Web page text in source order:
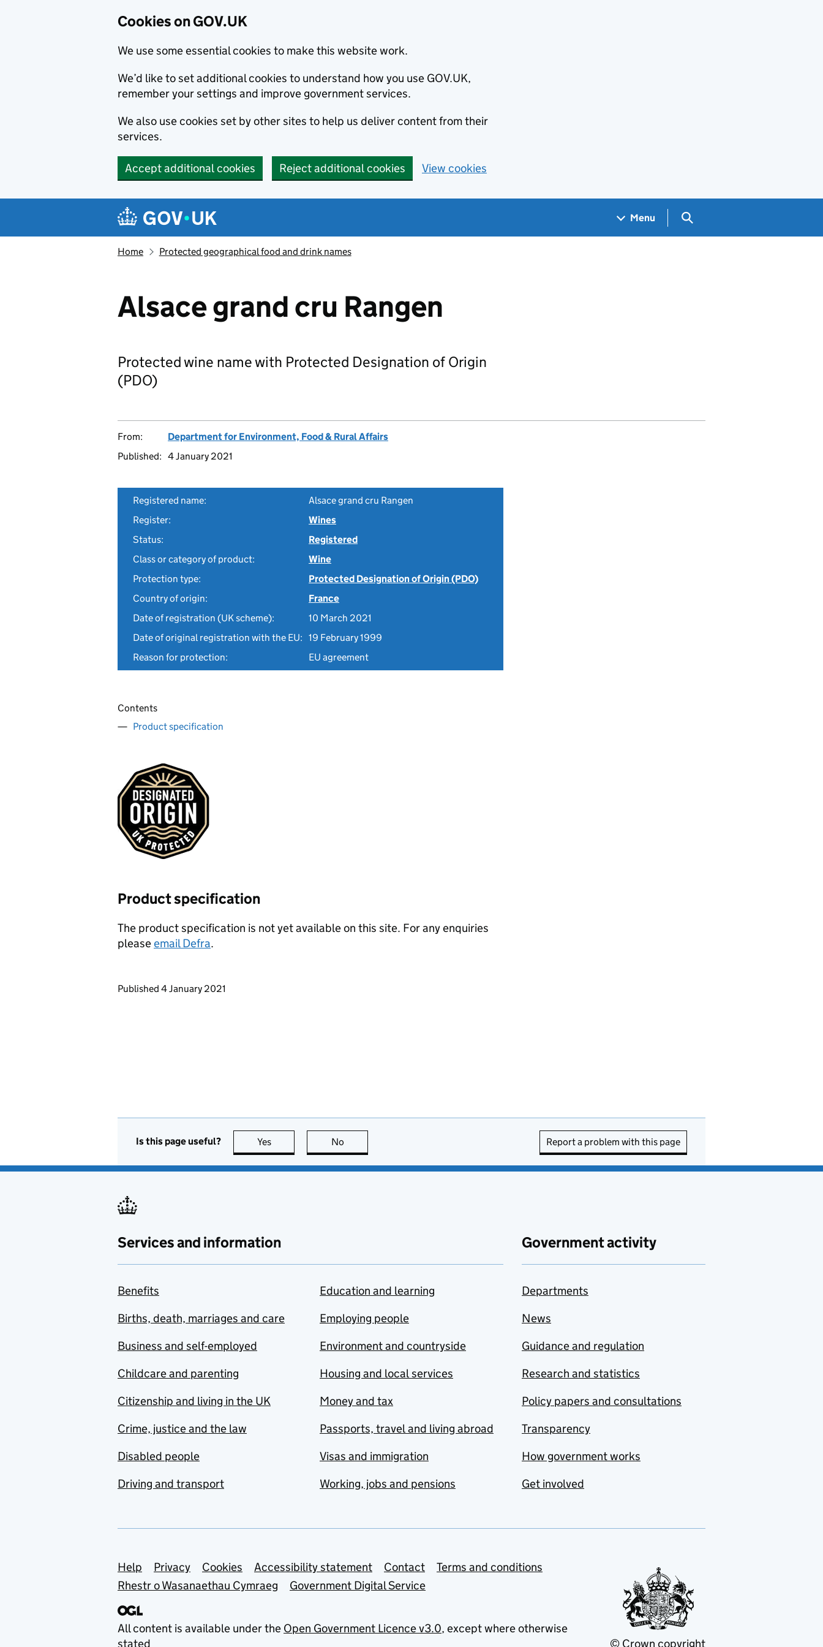
Cookies on GOV.UK
We use some essential cookies to make this website work.
We’d like to set additional cookies to understand how you use GOV.UK,
remember your settings and improve government services.
We also use cookies set by other sites to help us deliver content from their
services.
Accept additional cookies Reject additional cookies View cookies
Navigation menu
Menu Search GOV.UK
Home Protected geographical food and drink names
Alsace grand cru Rangen
Protected wine name with Protected Designation of Origin
(PDO)
From:
Department for Environment, Food & Rural Affairs
Published: 4 January 2021
Registered name:
Alsace grand cru Rangen
Register:
Wines
Status:
Registered
Class or category of product:
Wine
Protection type:
Protected Designation of Origin (PDO)
Country of origin:
France
Date of registration (UK scheme):
10 March 2021
Date of original registration with the EU: 19 February 1999
Reason for protection:
EU agreement
Contents
Product specification
Product specification
The product specification is not yet available on this site. For any enquiries
pleaseemail Defra.
Updates to this page
Published 4 January 2021
Is this page useful? Yes this page is useful
No Report a problem with this page
Services and information
Benefits
Births, death, marriages and care
Business and self-employed
Childcare and parenting
Citizenship and living in the UK
Crime, justice and the law
Disabled people
Driving and transport
Education and learning
Employing people
Environment and countryside
Housing and local services
Money and tax
Passports, travel and living abroad
Visas and immigration
Working, jobs and pensions
Government activity
Departments
News
Guidance and regulation
Research and statistics
Policy papers and consultations
Transparency
How government works
Get involved
Support links
Help Privacy Cookies Accessibility statement Contact
Terms and conditions
Rhestr o Wasanaethau Cymraeg
Government Digital Service
All content is available under the Open Government Licence v3.0, except where otherwise
stated
© Crown copyright